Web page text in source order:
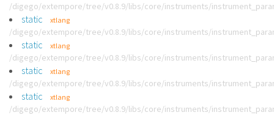
/digego/extempore/tree/v0.8.9/libs/core/instruments/
static xtlang
/digego/extempore/tree/v0.8.9/libs/core/instruments/
static xtlang
/digego/extempore/tree/v0.8.9/libs/core/instruments/
static xtlang
/digego/extempore/tree/v0.8.9/libs/core/instruments/
static xtlang
/digego/extempore/tree/v0.8.9/libs/core/instruments/